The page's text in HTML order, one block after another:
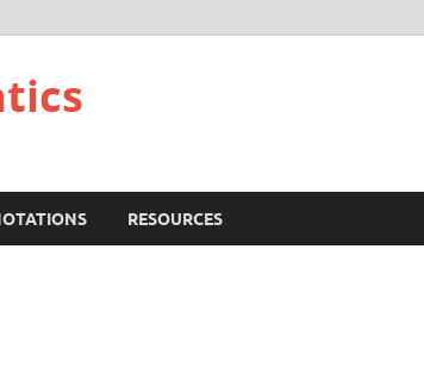
RESOURCES